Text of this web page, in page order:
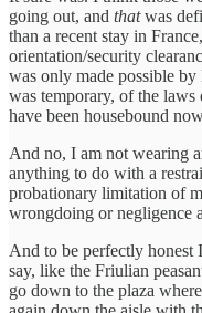
going out, and thatwas
than a recent stay in
orientation/security
was only made possible
was temporary, of the
have been housebound
And no, I am not wearing
anything to do with a
probationary limitation of
wrongdoing or negligence
And to be perfectly honest I
say, like the Friulian
go down to the plaza